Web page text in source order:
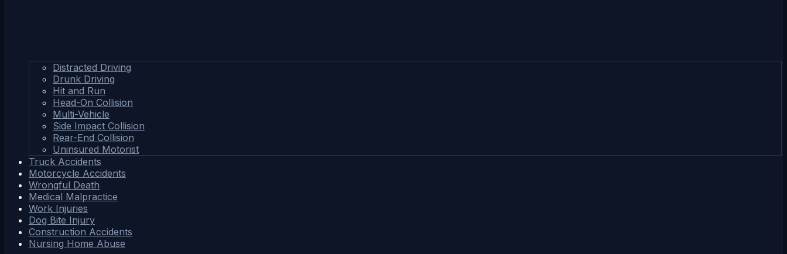
Distracted Driving
Drunk Driving
Hit and Run
Head-On Collision
Multi-Vehicle
Side Impact Collision
Rear-End Collision
Uninsured Motorist
Truck Accidents
Motorcycle Accidents
Wrongful Death
Medical Malpractice
Work Injuries
Dog Bite Injury
Construction Accidents
Nursing Home Abuse